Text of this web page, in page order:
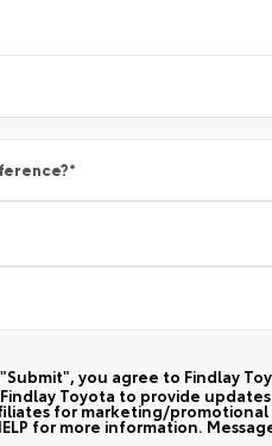
*
you agree to Findlay
Toyota to provide
for marketing/promotional
for more information.